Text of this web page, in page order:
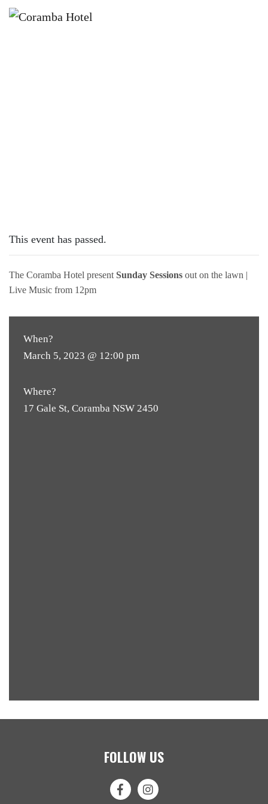
This event has passed.
The Coramba Hotel present Sunday Sessions out on the lawn |
Live Music from 12pm
When?
March 5, 2023 @ 12:00 pm
Where?
17 Gale St, Coramba NSW 2450
FOLLOW US